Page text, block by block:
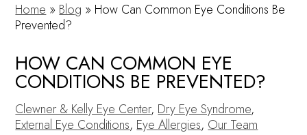
Home » Blog » How Can Common Eye Conditions Be
Prevented?
HOW CAN COMMON EYE
CONDITIONS BE PREVENTED?
Clewner & Kelly Eye Center,Dry Eye Syndrome,
External Eye Conditions,Eye Allergies,Our Team